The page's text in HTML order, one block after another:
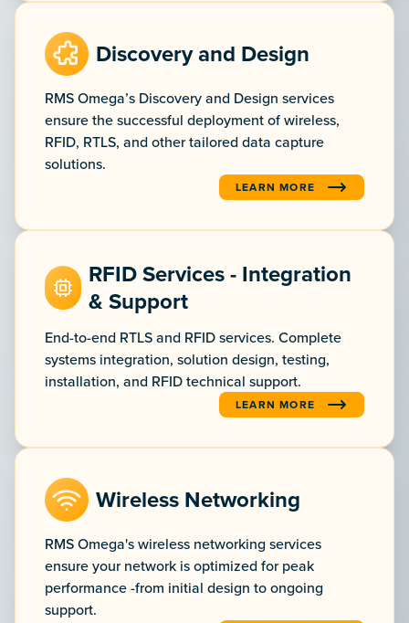
Discovery and Design
RMS Omega’s Discovery and Design services
ensure the successful deployment of wireless,
RFID, RTLS, and other tailored data capture
solutions.
LEARN MORE
:DISCOVERY AND DESIGN
RFID Services - Integration
& Support
End-to-end RTLS and RFID services. Complete
systems integration, solution design, testing,
installation, and RFID technical support.
LEARN MORE
:RFID SERVICES -
Wireless Networking
RMS Omega's wireless networking services
ensure your network is optimized for peak
performance -from initial design to ongoing
support.